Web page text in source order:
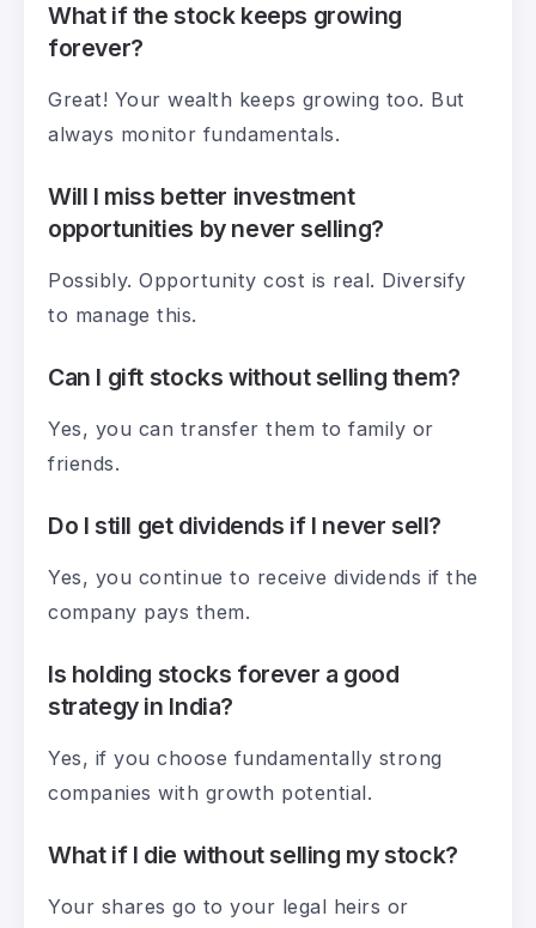
What if the stock keeps growing
forever?
Great! Your wealth keeps growing too. But
always monitor fundamentals.
Will I miss better investment
opportunities by never selling?
Possibly. Opportunity cost is real. Diversify
to manage this.
Can I gift stocks without selling them?
Yes, you can transfer them to family or
friends.
Do I still get dividends if I never sell?
Yes, you continue to receive dividends if the
company pays them.
Is holding stocks forever a good
strategy in India?
Yes, if you choose fundamentally strong
companies with growth potential.
What if I die without selling my stock?
Your shares go to your legal heirs or